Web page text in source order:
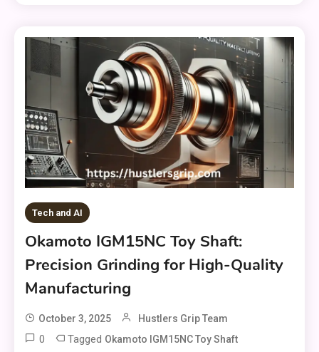
Tech and AI
Okamoto IGM15NC Toy Shaft:
Precision Grinding for High-Quality
Manufacturing
October 3, 2025 Hustlers Grip Team
0 Tagged Okamoto IGM15NC Toy Shaft